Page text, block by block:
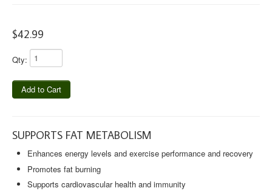
RIVERSOL
HOUSE
49TH PARALLEL COFFEE
BOWEN ISLAND COFFEE
TRAVEL COLLECTION
FLU SEASON COLLECTION
$42.99
Qty:
Add to Cart
SUPPORTS FAT METABOLISM
Enhances energy levels and exercise performance and recovery
Promotes fat burning
Supports cardiovascular health and immunity